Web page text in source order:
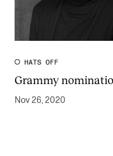
HATS OFF
Grammy
Nov 26, 2020